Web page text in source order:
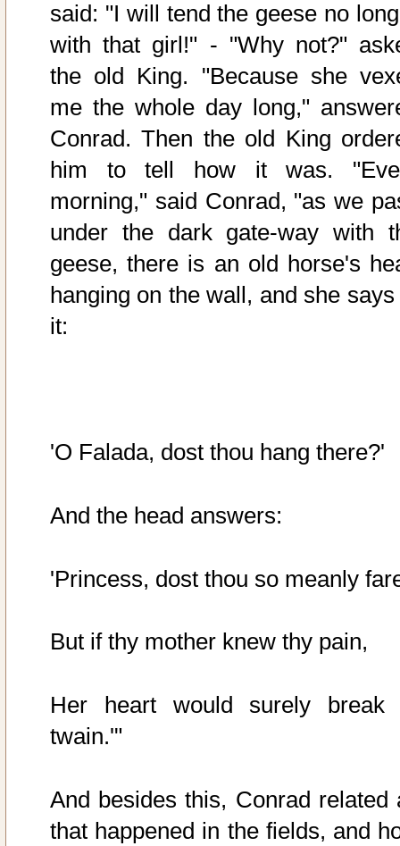
said: "I will tend the geese no
with that girl!" - "Why not?"
the old King. "Because she
me the whole day long,"
Conrad. Then the old King
him to tell how it was.
morning," said Conrad, "as we
under the dark gate-way with
geese, there is an old horse's
hanging on the wall, and she says
it:
'O Falada, dost thou hang there?'
And the head answers:
'Princess, dost thou so meanly
But if thy mother knew thy pain,
Her heart would surely break
twain.'"
And besides this, Conrad related
that happened in the fields, and